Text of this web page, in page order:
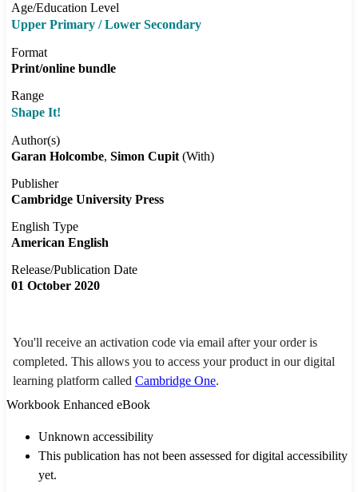
Age/Education Level
Upper Primary / Lower Secondary
Format
Print/online bundle
Range
Shape It!
Author(s)
Garan Holcombe Simon Cupit (With)
Publisher
Cambridge University Press
English Type
American English
Release/Publication Date
01 October 2020
You'll receive an activation code via email after your order is
completed. This allows you to access your product in our digital
learning platform called Cambridge One.
Workbook Enhanced eBook
Unknown accessibility
This publication has not been assessed for digital accessibility
yet.